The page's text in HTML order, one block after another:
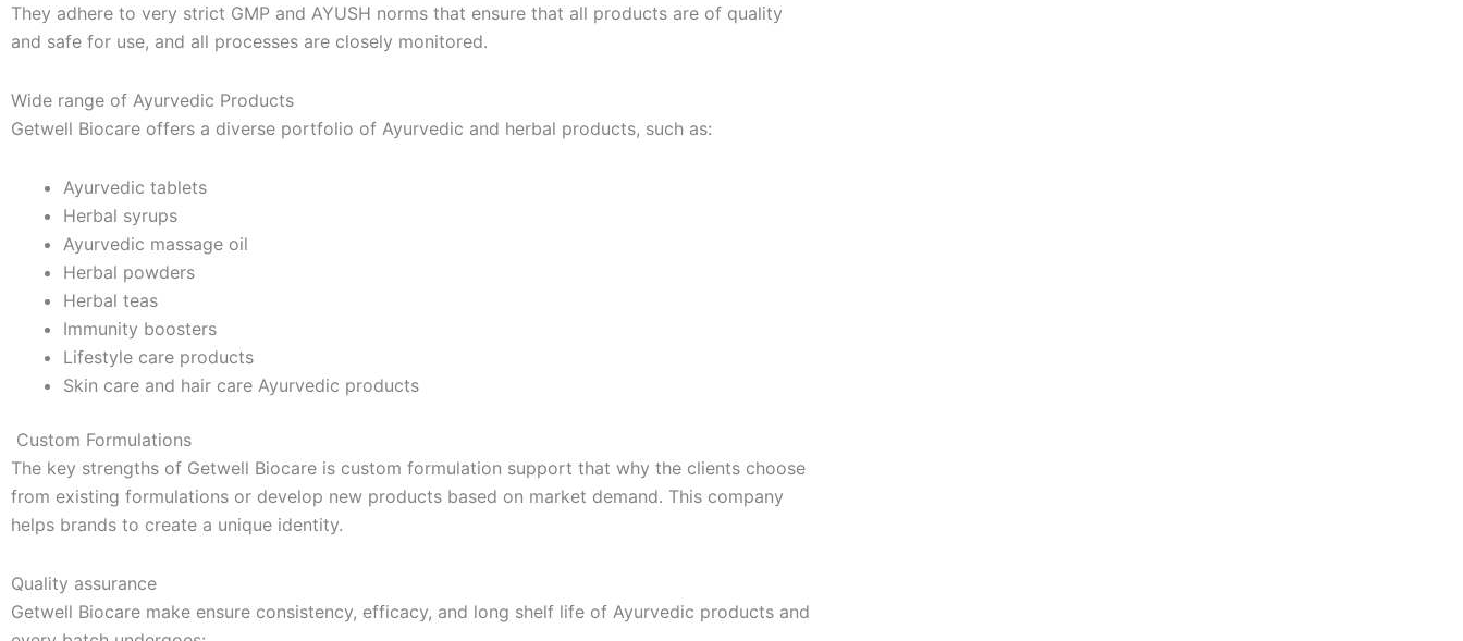
They adhere to very strict GMP and AYUSH norms that ensure that all products are of quality
and safe for use, and all processes are closely monitored.
Wide range of Ayurvedic Products
Getwell Biocare offers a diverse portfolio of Ayurvedic and herbal products, such as:
Ayurvedic tablets
Herbal syrups
Ayurvedic massage oil
Herbal powders
Herbal teas
Immunity boosters
Lifestyle care products
Skin care and hair care Ayurvedic products
Custom Formulations
The key strengths of Getwell Biocare is custom formulation support that why the clients choose
from existing formulations or develop new products based on market demand. This company
helps brands to create a unique identity.
Quality assurance
Getwell Biocare make ensure consistency, efficacy, and long shelf life of Ayurvedic products and